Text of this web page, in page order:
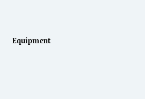
Equipment